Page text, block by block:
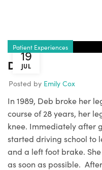
19
JUL
Patient Experiences
Deb
Posted by Emily Cox
In 1989, Deb broke her
course of 28 years, her
knee. Immediately after
started driving school to
and a left foot brake.
as soon as possible.